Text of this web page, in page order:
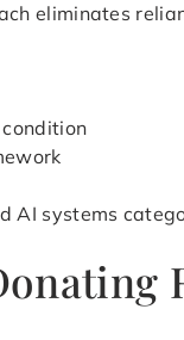
eliminates
AI systems